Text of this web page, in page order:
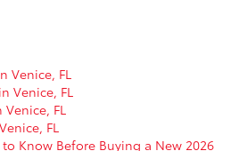
Venice, FL
Venice, FL
FL
FL
Know Before Buying a New 2026